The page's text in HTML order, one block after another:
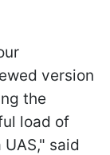
version
the
load of
said